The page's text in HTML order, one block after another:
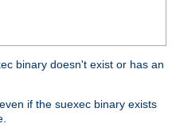
binary doesn't exist or has an
if the suexec binary exists